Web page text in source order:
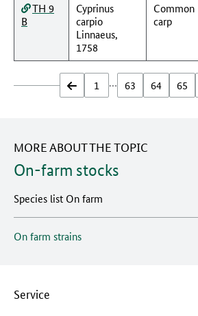
TH 9
B
Cyprinus
carpio
Linnaeus,
1758
Common
carp
zurück
1 … 63 64 65
MORE ABOUT THE TOPIC
On-farm stocks
Species list On farm
On farm strains
Service